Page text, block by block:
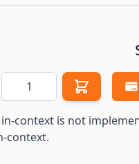
Quantity
in-context is not
context.